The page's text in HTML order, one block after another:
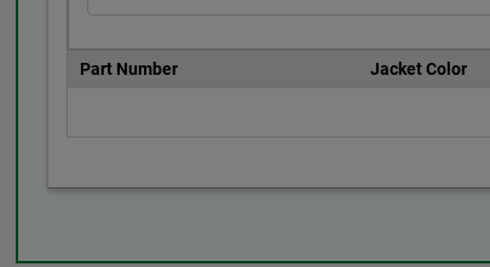
Part Number Jacket Color